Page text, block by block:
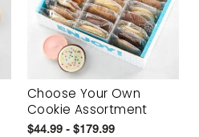
Choose Your Own
Cookie Assortment
$44.99 - $179.99